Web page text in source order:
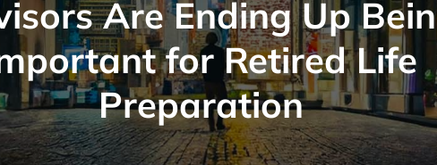
Are Ending Up
for Retired Life
Preparation